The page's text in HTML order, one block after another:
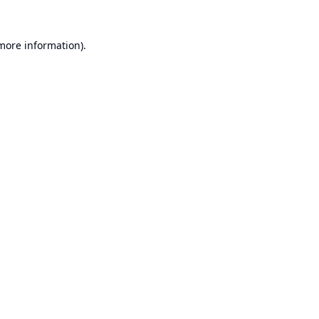
information).